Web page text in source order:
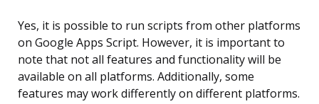
Yes, it is possible to run scripts from other platforms
on Google Apps Script. However, it is important to
note that not all features and functionality will be
available on all platforms. Additionally, some
features may work differently on different platforms.